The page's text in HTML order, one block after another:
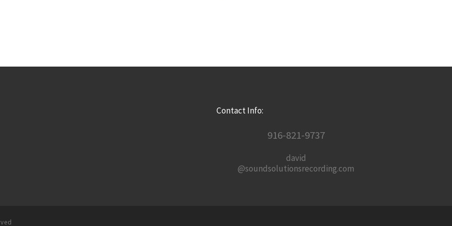
Contact Info:
916-821-9737
david
@soundsolutionsrecording.com